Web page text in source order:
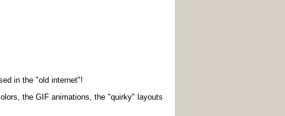
in the "old internet"!
the GIF animations, the "quirky" layouts